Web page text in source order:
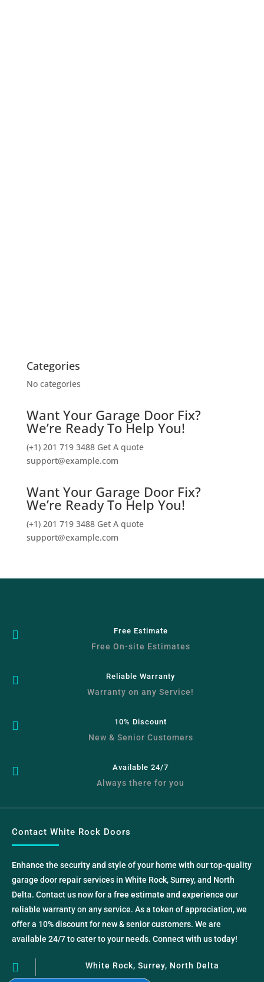
Categories
No categories
Want Your Garage Door Fix?
We’re Ready To Help You!
(+1) 201 719 3488 Get A quote
support@example.com
Want Your Garage Door Fix?
We’re Ready To Help You!
(+1) 201 719 3488 Get A quote
support@example.com
 Free Estimate
Free On-site Estimates
 Reliable Warranty
Warranty on any Service!
 10% Discount
New & Senior Customers
 Available 24/7
Always there for you
Contact White Rock Doors
Enhance the security and style of your home with our top-quality
garage door repair services in White Rock, Surrey, and North
Delta. Contact us now for a free estimate and experience our
reliable warranty on any service. As a token of appreciation, we
offer a 10% discount for new & senior customers. We are
available 24/7 to cater to your needs. Connect with us today!
 White Rock, Surrey, North Delta